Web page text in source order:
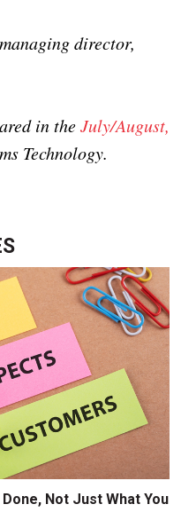
director,
in theJuly/August,
Technology.
Not Just What You